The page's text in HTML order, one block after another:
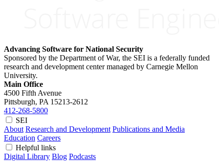
Advancing Software for National Security
Sponsored by the Department of War, the SEI is a federally funded
research and development center managed by Carnegie Mellon
University.
Main Office
4500 Fifth Avenue
Pittsburgh, PA 15213-2612
412-268-5800
SEI
About Research and Development Publications and Media
Education Careers
Helpful links
Digital Library Blog Podcasts